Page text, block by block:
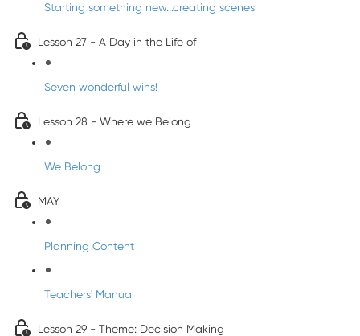
Starting something new...creating scenes
Lesson 27 - A Day in the Life of
Seven wonderful wins!
Lesson 28 - Where we Belong
We Belong
MAY
Planning Content
Teachers' Manual
Lesson 29 - Theme: Decision Making